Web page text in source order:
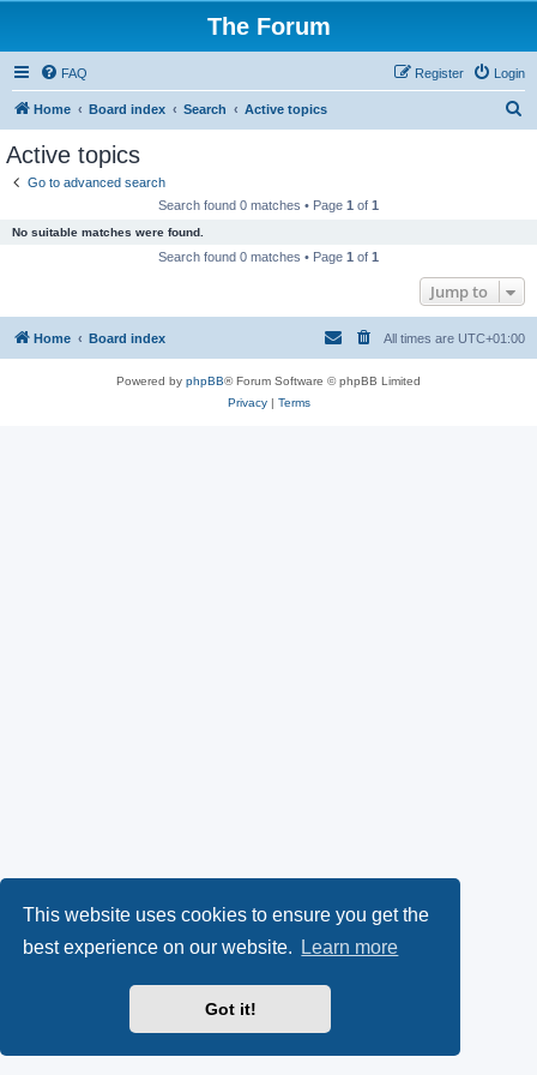
This website uses cookies to ensure you get the
best experience on our website.
Learn more
Got it!
The Forum
FAQ Login
Register
Home Board index Search Active topics
Active topics
Go to advanced search
Search found 0 matches • Page 1 of 1
No suitable matches were found.
Search found 0 matches • Page 1 of 1
Jump to
Home Board index All times are UTC+01:00
Powered by phpBB® Forum Software © phpBB Limited
Privacy| Terms